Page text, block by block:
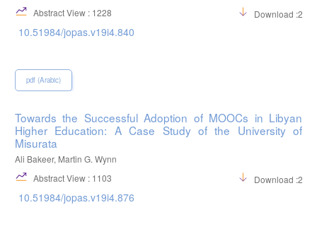
Abstract View : 1228
Download :254
10.51984/jopas.v19i4.840
pdf (Arabic)
Towards the Successful Adoption of MOOCs in Libyan
Higher Education: A Case Study of the University of
Misurata
Ali Bakeer, Martin G. Wynn
Abstract View : 1103
Download :298
10.51984/jopas.v19i4.876